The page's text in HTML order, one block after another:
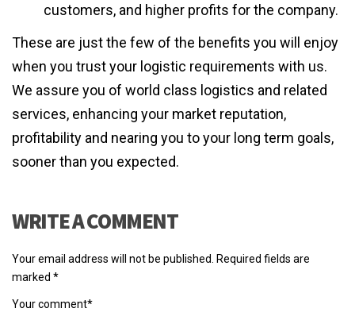
customers, and higher profits for the company.
These are just the few of the benefits you will enjoy
when you trust your logistic requirements with us.
We assure you of world class logistics and related
services, enhancing your market reputation,
profitability and nearing you to your long term goals,
sooner than you expected.
WRITE A COMMENT
Your email address will not be published.
Required fields are
marked *
Your comment*